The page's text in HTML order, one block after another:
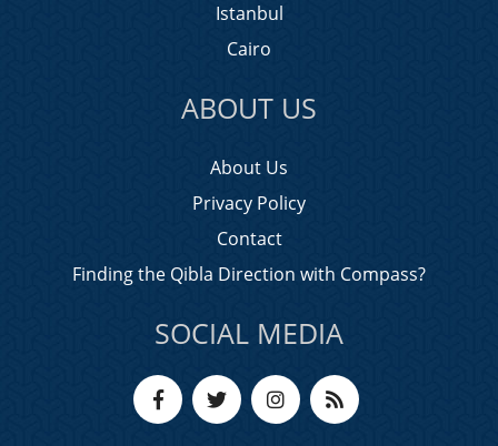
Istanbul
Cairo
ABOUT US
About Us
Privacy Policy
Contact
Finding the Qibla Direction with Compass?
SOCIAL MEDIA